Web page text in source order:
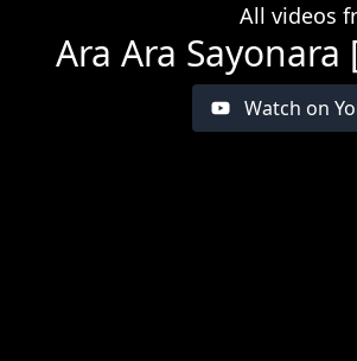
All videos
Ara Ara
Watch on